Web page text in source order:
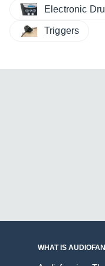
Electronic
Triggers
WHAT IS